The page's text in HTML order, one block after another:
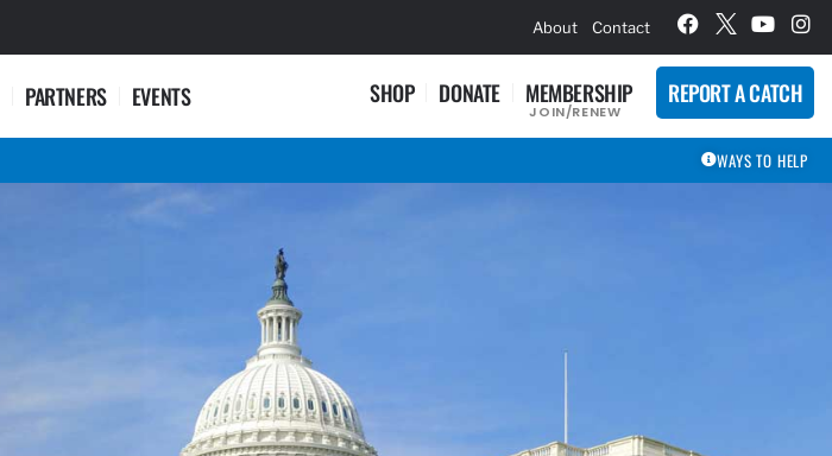
About Contact
PARTNERS EVENTS SHOP DONATE MEMBERSHIP
JOIN/RENEW
REPORT A CATCH
WAYS TO HELP